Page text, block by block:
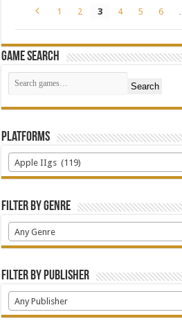
1 2 3 4 5 6
Game Search
Search
Platforms
Apple IIgs (119)
Filter by Genre
Any Genre
Filter by Publisher
Any Publisher